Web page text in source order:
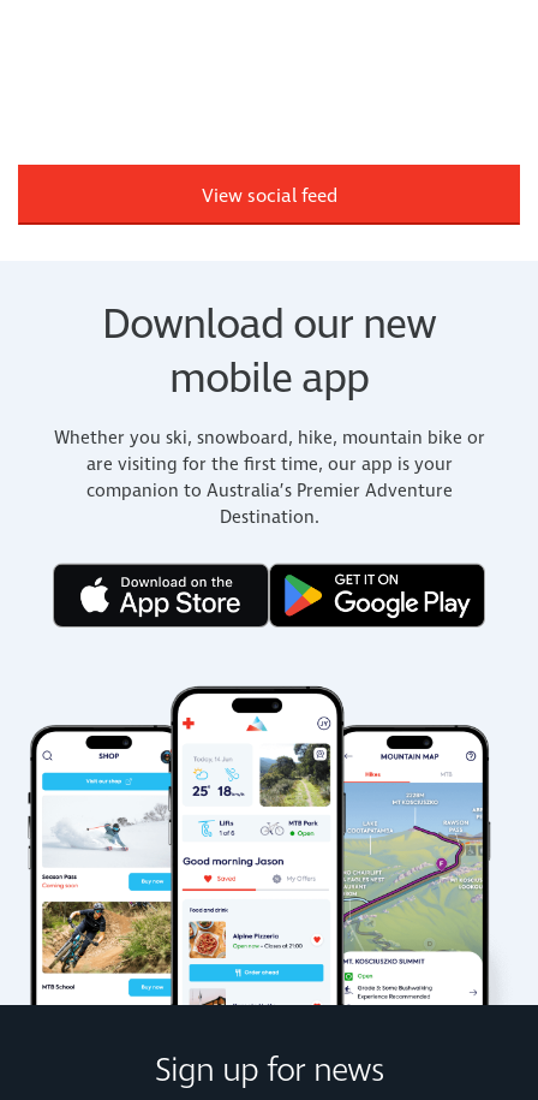
View social feed
Download our new
mobile app
Whether you ski, snowboard, hike, mountain bike or
are visiting for the first time, our app is your
companion to Australia’s Premier Adventure
Destination.
Sign up for news